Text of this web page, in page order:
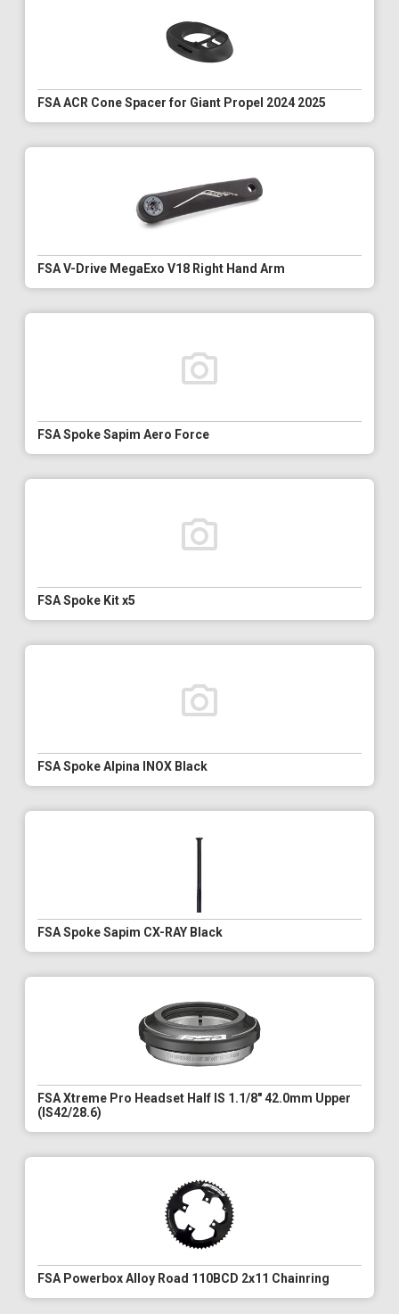
FSA ACR Cone Spacer for Giant Propel 2024 2025
FSA V-Drive MegaExo V18 Right Hand Arm
FSA Spoke Sapim Aero Force
FSA Spoke Kit x5
FSA Spoke Alpina INOX Black
FSA Spoke Sapim CX-RAY Black
FSA Xtreme Pro Headset Half IS 1.1/8" 42.0mm Upper
(IS42/28.6)
FSA Powerbox Alloy Road 110BCD 2x11 Chainring